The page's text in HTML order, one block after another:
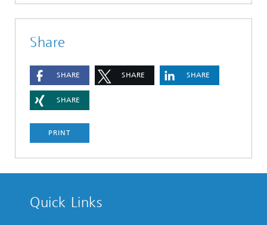
Share
SHARE SHARE SHARE
SHARE
PRINT
Quick Links